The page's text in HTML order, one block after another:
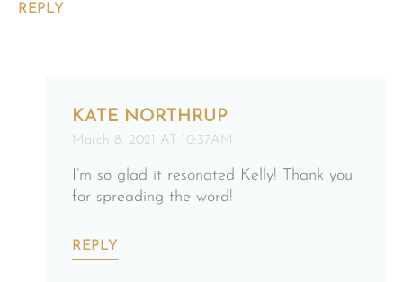
REPLY
KATE NORTHRUP
March 8, 2021 AT 10:37AM
I’m so glad it resonated Kelly! Thank you
for spreading the word!
REPLY